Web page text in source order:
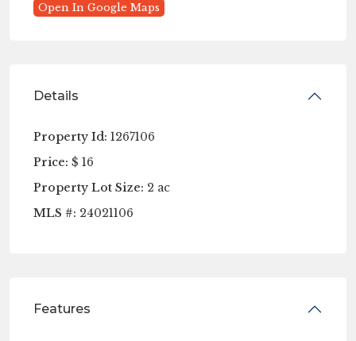
Open In Google Maps
Details
Property Id: 1267106
Price: $ 16
Property Lot Size: 2 ac
MLS #: 24021106
Features